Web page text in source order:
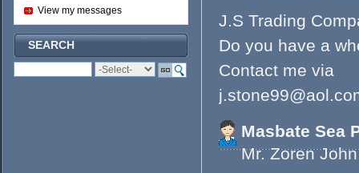
View my messages
SEARCH
J.S Trading
Do you have a
Contact me via
Masbate Sea
Mr. Zoren